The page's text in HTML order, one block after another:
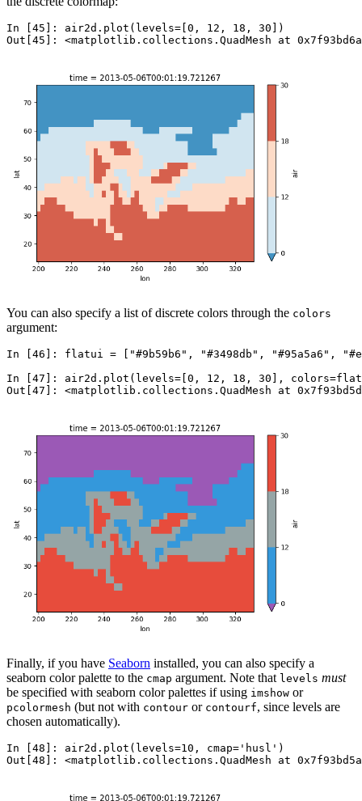
In [45]: air2d . plot ( levels= 0 , 12 , 18 , 30 ])
Out[45]: <matplotlib.collections.QuadMesh at
You can also specify a list of discrete colors through the colors
argument:
In [46]: flatui = "#9b59b6" , "#3498db" , "#95a5a6" ,
In [47]: air2d . plot ( levels= 0 , 12 , 18 , 30 ], colors=
Out[47]: <matplotlib.collections.QuadMesh at
Finally, if you have Seaborn installed, you can also specify a
seaborn color palette to the cmap argument. Note that levels must
be specified with seaborn color palettes if using imshow or
pcolormesh (but not with contour or contourf, since levels are
chosen automatically).
In [48]: air2d . plot ( levels=10 , cmap= 'husl' )
Out[48]: <matplotlib.collections.QuadMesh at